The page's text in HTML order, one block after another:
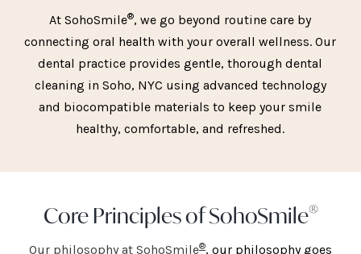
At SohoSmile®, we go beyond routine care by
connecting oral health with your overall wellness. Our
dental practice provides gentle, thorough dental
cleaning in Soho, NYC using advanced technology
and biocompatible materials to keep your smile
healthy, comfortable, and refreshed.
Core Principles of SohoSmile®
Our philosophy at SohoSmile®, our philosophy goes